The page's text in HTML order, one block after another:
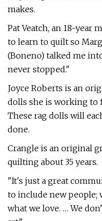
makes.
Pat Veatch, an 18-year
to learn to quilt so
(Boneno) talked me
never stopped."
Joyce Roberts is an
dolls she is working to
These rag dolls will
done.
Crangle is an original
quilting about 35 years.
"It's just a great
to include new people;
what we love. … We